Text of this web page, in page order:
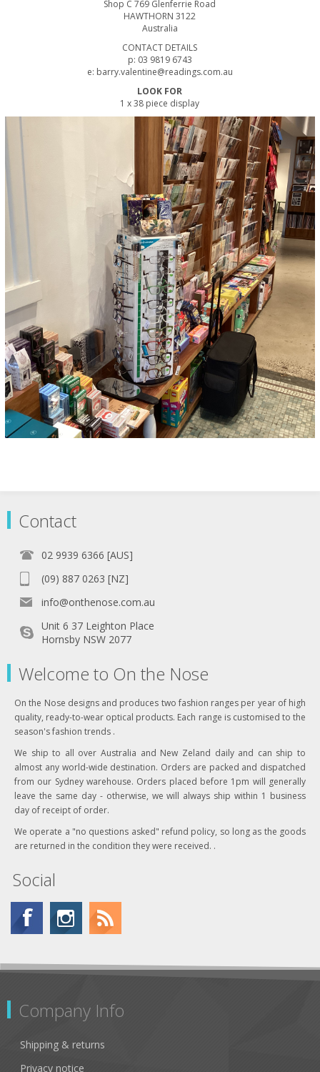
Shop C 769 Glenferrie Road
HAWTHORN 3122
Australia
CONTACT DETAILS
p: 03 9819 6743
e: barry.valentine@readings.com.au
LOOK FOR
1 x 38 piece display
Contact
02 9939 6366 [AUS]
(09) 887 0263 [NZ]
info@onthenose.com.au
Unit 6 37 Leighton Place
Hornsby NSW 2077
Welcome to On the Nose
On the Nose designs and produces two fashion ranges per year of high
quality, ready-to-wear optical products. Each range is customised to the
season's fashion trends .
We ship to all over Australia and New Zeland daily and can ship to
almost any world-wide destination. Orders are packed and dispatched
from our Sydney warehouse. Orders placed before 1pm will generally
leave the same day - otherwise, we will always ship within 1 business
day of receipt of order.
We operate a "no questions asked" refund policy, so long as the goods
are returned in the condition they were received. .
Social
Company Info
Shipping & returns
Privacy notice